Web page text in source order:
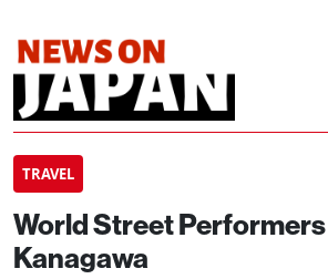
TRAVEL
World Street
Kanagawa